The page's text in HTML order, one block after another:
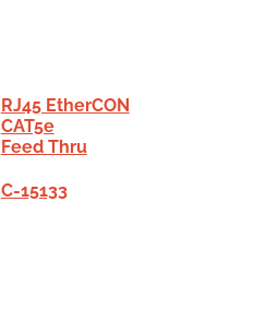
RJ45 EtherCON
CAT5e
Feed Thru
C-15133